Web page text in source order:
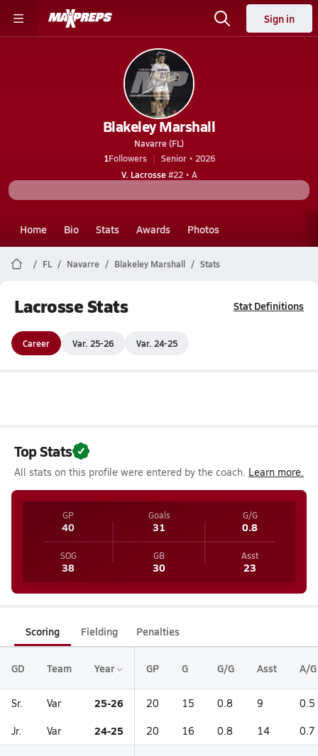
Sign in
Blakeley Marshall
Navarre (FL)
1Followers
Senior • 2026
V. Lacrosse#22 • A
Home Bio Stats Awards Photos
FL Navarre Blakeley Marshall Stats
Lacrosse Stats Stat Definitions
Career Var. 25-26 Var. 24-25
Top Stats
All stats on this profile were entered by the coach. Learn more.
GP
40
Goals
31
G/G
0.8
SOG
38
GB
30
Asst
23
Scoring Fielding Penalties
GD Team Year GP G G/G Asst A/G
Sr. Var 25-26 20 15 0.8 9 0.5
Jr. Var 24-25 20 16 0.8 14 0.7